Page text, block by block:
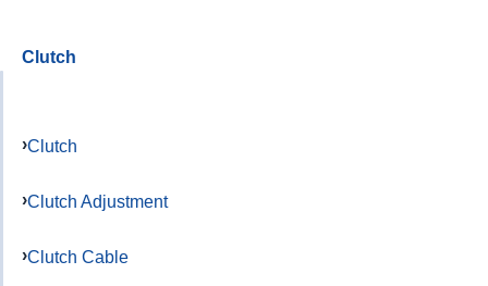
Clutch
Clutch
Clutch Adjustment
Clutch Cable